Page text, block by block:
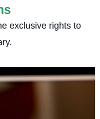
exclusive rights to